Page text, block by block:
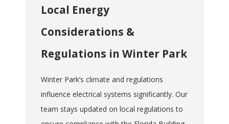
Local Energy
Considerations &
Regulations in Winter Park
Winter Park’s climate and regulations
influence electrical systems significantly. Our
team stays updated on local regulations to